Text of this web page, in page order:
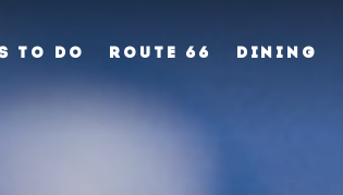
TO DO ROUTE 66 DINING